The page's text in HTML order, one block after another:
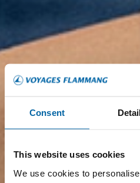
Consent
This website uses cookies
We use cookies to